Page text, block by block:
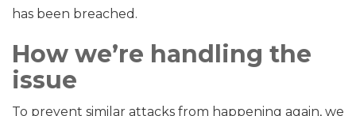
has been breached.
How we’re handling the
issue
To prevent similar attacks from happening again, we